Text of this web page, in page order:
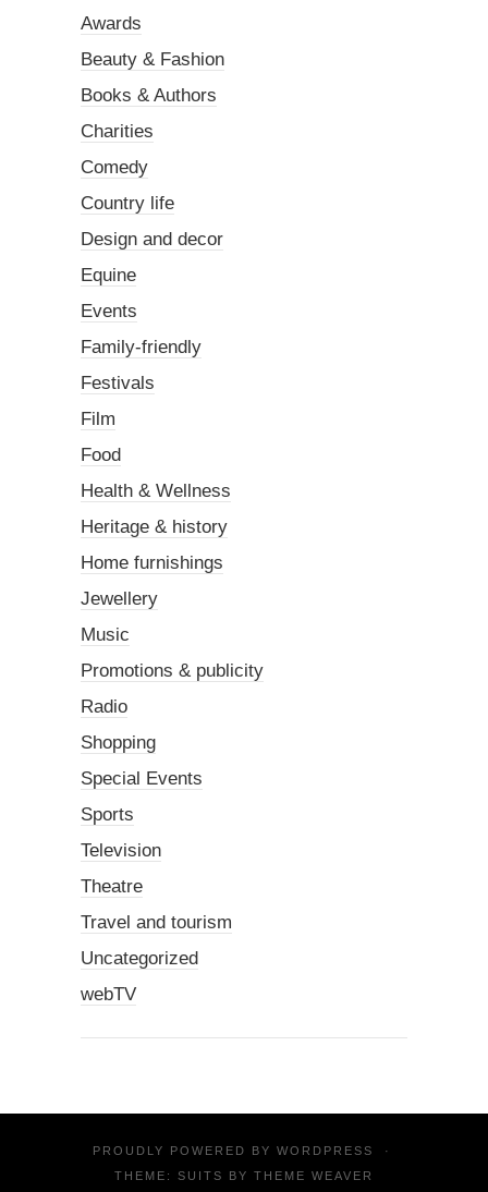
Awards
Beauty & Fashion
Books & Authors
Charities
Comedy
Country life
Design and decor
Equine
Events
Family-friendly
Festivals
Film
Food
Health & Wellness
Heritage & history
Home furnishings
Jewellery
Music
Promotions & publicity
Radio
Shopping
Special Events
Sports
Television
Theatre
Travel and tourism
Uncategorized
webTV
PROUDLY POWERED BY WORDPRESS
·
THEME: SUITS BY THEME WEAVER